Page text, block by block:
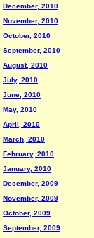
December, 2010
November, 2010
October, 2010
September, 2010
August, 2010
July, 2010
June, 2010
May, 2010
April, 2010
March, 2010
February, 2010
January, 2010
December, 2009
November, 2009
October, 2009
September, 2009